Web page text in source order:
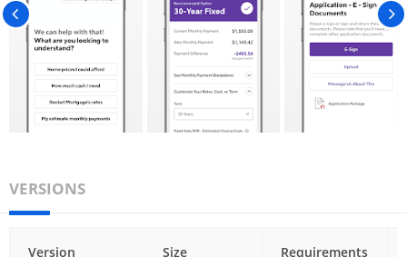
VERSIONS
Version Size Requirements